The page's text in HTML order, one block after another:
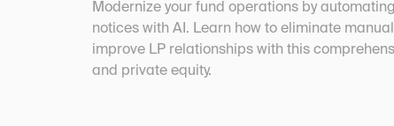
Modernize your fund operations by
notices with AI. Learn how to eliminate
improve LP relationships with this
and private equity.